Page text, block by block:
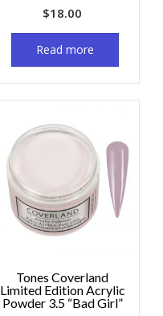
$18.00
Read more
Tones Coverland
Limited Edition Acrylic
Powder 3.5 “Bad Girl”